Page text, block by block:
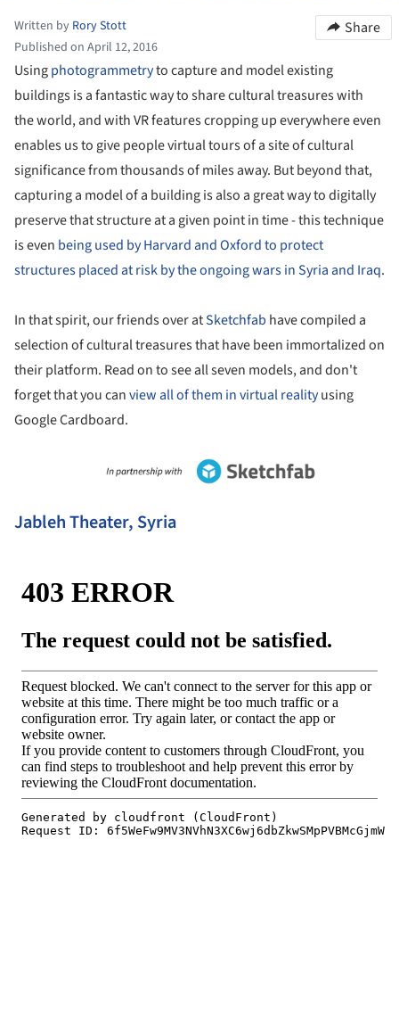
Written by Rory Stott
Published on April 12, 2016
Share
Usingphotogrammetryto capture and model existing
buildings is a fantastic way to share cultural treasures with
the world, and with VR features cropping up everywhere even
enables us to give people virtual tours of a site of cultural
significance from thousands of miles away. But beyond that,
capturing a model of a building is also a great way to digitally
preserve that structure at a given point in time - this technique
is even being used by Harvard and Oxford to protect
structures placed at risk by the ongoing wars in Syria and Iraq.
In that spirit, our friends over atSketchfab have compiled a
selection of cultural treasures that have been immortalized on
their platform. Read on to see all seven models, and don't
forget that you canview all of them in virtual realityusing
Google Cardboard.
Jableh Theater, Syria